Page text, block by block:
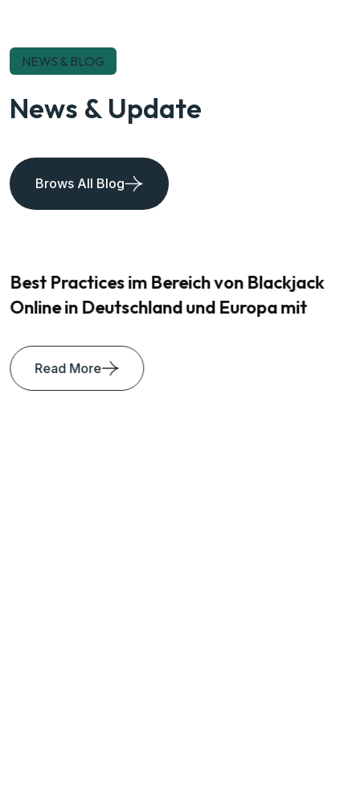
NEWS & BLOG
News & Update
Brows All Blog
Best Practices im Bereich von Blackjack
Online in Deutschland und Europa mit
Read More